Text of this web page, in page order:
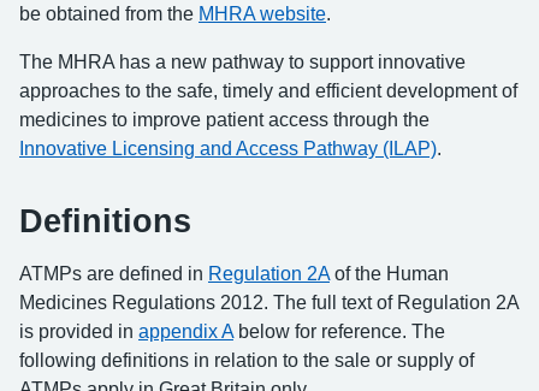
be obtained from the MHRA website.
The MHRA has a new pathway to support innovative
approaches to the safe, timely and efficient development of
medicines to improve patient access through the
Innovative Licensing and Access Pathway (ILAP).
Definitions
ATMPs are defined in Regulation 2Aof the Human
Medicines Regulations 2012. The full text of Regulation 2A
is provided in appendix Abelow for reference. The
following definitions in relation to the sale or supply of